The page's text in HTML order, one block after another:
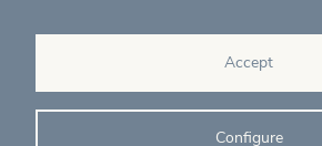
Carretera de Rubí 102, 2ª
Barcelona(Spain)
Accept
Configure